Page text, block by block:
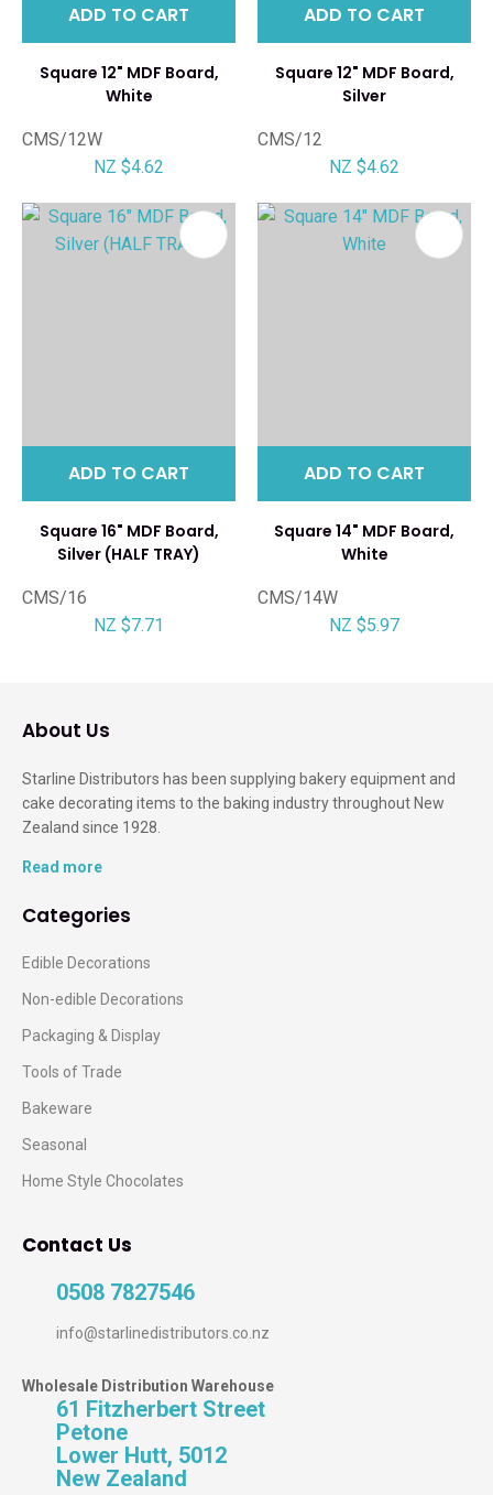
ADD TO CART
Square 12" MDF Board,
White
CMS/12W
NZ $4.62
ADD TO CART
Square 12" MDF Board,
Silver
CMS/12
NZ $4.62
ADD TO CART
Square 16" MDF Board,
Silver (HALF TRAY)
CMS/16
NZ $7.71
ADD TO CART
Square 14" MDF Board,
White
CMS/14W
NZ $5.97
About Us
Starline Distributors has been supplying bakery equipment and
cake decorating items to the baking industry throughout New
Zealand since 1928.
Read more
Categories
Edible Decorations
Non-edible Decorations
Packaging & Display
Tools of Trade
Bakeware
Seasonal
Home Style Chocolates
Contact Us
0508 7827546
info@starlinedistributors.co.nz
Wholesale Distribution Warehouse
61 Fitzherbert Street
Petone
Lower Hutt, 5012
New Zealand